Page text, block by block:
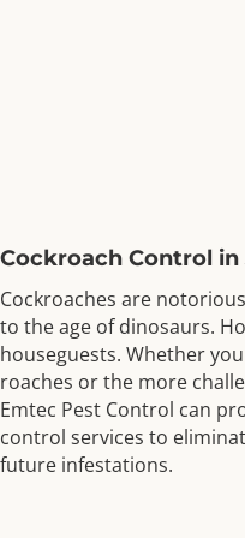
Cockroach Control in
Cockroaches are
to the age of dinosaurs.
houseguests. Whether
roaches or the more
Emtec Pest Control can
control services to
future infestations.